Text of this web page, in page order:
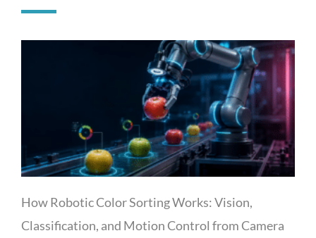
How Robotic Color Sorting Works: Vision,
Classification, and Motion Control from Camera
a
g
e
P
a
g
e
P
a
g
e
P
e